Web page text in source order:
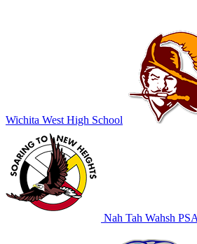
Wichita West High School
Nah Tah Wahsh PSA